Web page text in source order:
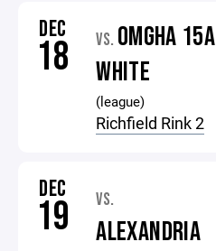
DEC
18 VS. OMGHA 15A
WHITE
(league)
Richfield Rink 2
DEC
19 VS.
ALEXANDRIA